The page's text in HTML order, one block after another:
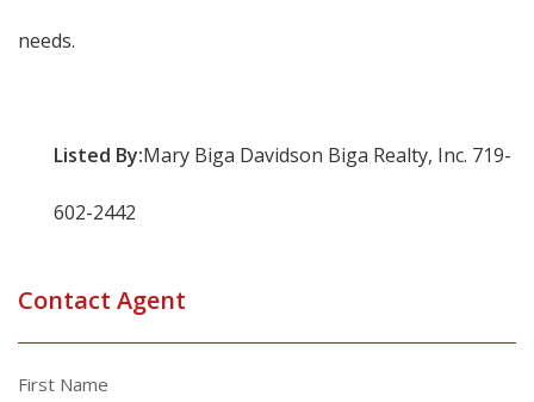
needs.
Listed By:Mary Biga Davidson Biga Realty, Inc. 719-
602-2442
Contact Agent
First Name